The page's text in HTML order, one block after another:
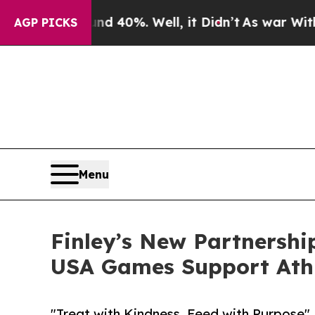
AGP PICKS40%. Well, it Didn’tAs war With Iran
Menu
Finley’s New
USA Games Support